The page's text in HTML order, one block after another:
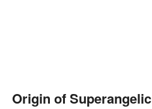
Origin of Superangelic